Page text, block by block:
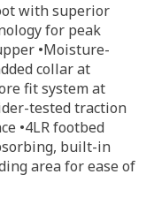
with superior
for peak
•Moisture-
collar at
fit system at
tested traction
•4LR footbed
built-in
area for ease of